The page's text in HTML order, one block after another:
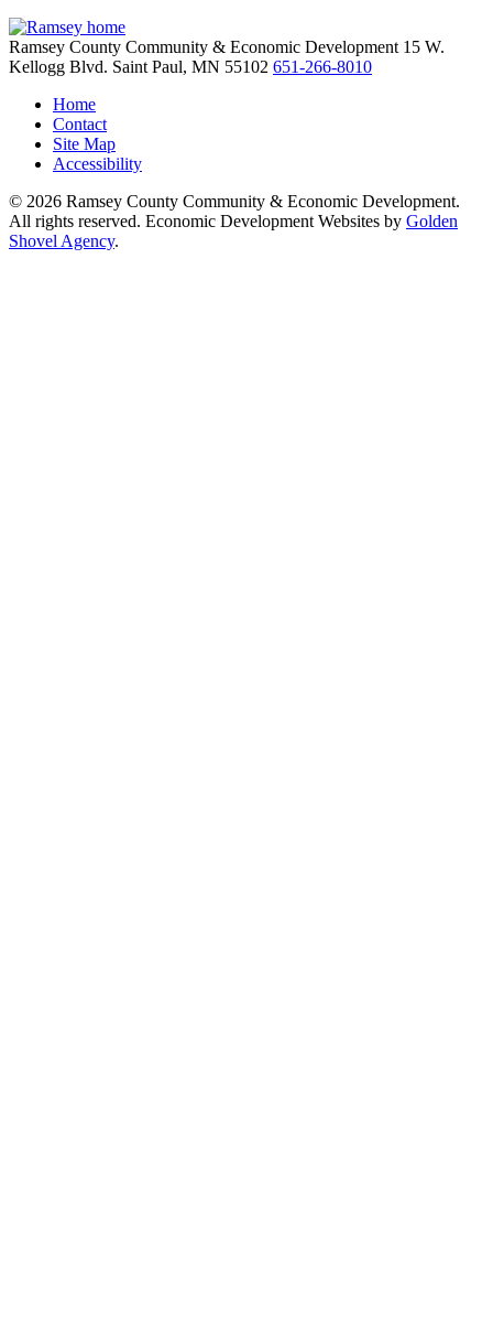
Ramsey County Community & Economic Development 15 W.
Kellogg Blvd. Saint Paul, MN 55102 651-266-8010
Home
Contact
Site Map
Accessibility
© 2026 Ramsey County Community & Economic Development.
All rights reserved. Economic Development Websites by Golden
Shovel Agency.